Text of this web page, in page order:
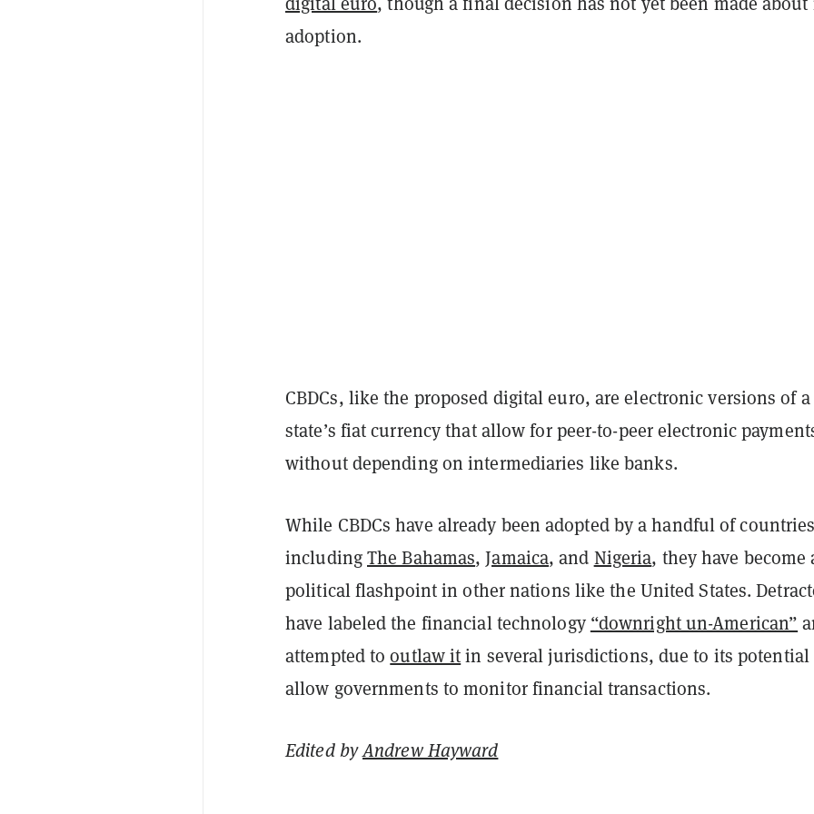
adoption.
CBDCs, like the proposed digital euro, are electronic versions of a
state’s fiat currency that allow for peer-to-peer electronic
without depending on intermediaries like banks.
While CBDCs have already been adopted by a handful of
includingThe Bahamas,Jamaica, and Nigeria, they have become
political flashpoint in other nations like the United States.
have labeled the financial technology “downright un-American”
attempted tooutlaw itin several jurisdictions, due to its potential
allow governments to monitor financial transactions.
Edited byAndrew Hayward